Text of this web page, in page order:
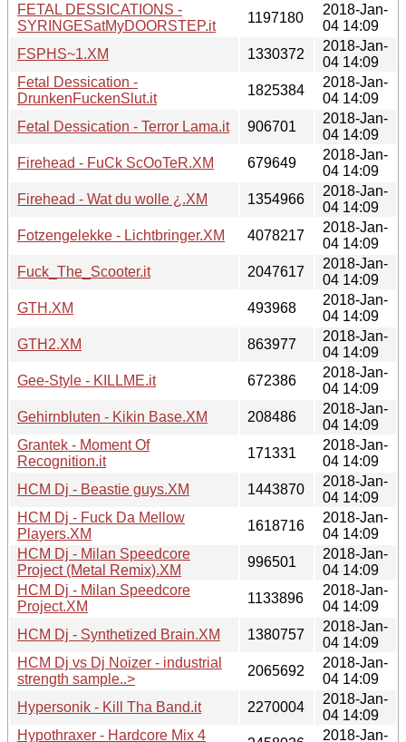
FETAL DESSICATIONS -
SYRINGESatMyDOORSTEP.it
1197180
2018-Jan-
04 14:09
FSPHS~1.XM
1330372
2018-Jan-
04 14:09
Fetal Dessication -
DrunkenFuckenSlut.it
1825384
2018-Jan-
04 14:09
Fetal Dessication - Terror Lama.it
906701
2018-Jan-
04 14:09
Firehead - FuCk ScOoTeR.XM
679649
2018-Jan-
04 14:09
Firehead - Wat du wolle ¿.XM
1354966
2018-Jan-
04 14:09
Fotzengelekke - Lichtbringer.XM
4078217
2018-Jan-
04 14:09
Fuck_The_Scooter.it
2047617
2018-Jan-
04 14:09
GTH.XM
493968
2018-Jan-
04 14:09
GTH2.XM
863977
2018-Jan-
04 14:09
Gee-Style - KILLME.it
672386
2018-Jan-
04 14:09
Gehirnbluten - Kikin Base.XM
208486
2018-Jan-
04 14:09
Grantek - Moment Of
Recognition.it
171331
2018-Jan-
04 14:09
HCM Dj - Beastie guys.XM
1443870
2018-Jan-
04 14:09
HCM Dj - Fuck Da Mellow
Players.XM
1618716
2018-Jan-
04 14:09
HCM Dj - Milan Speedcore
Project (Metal Remix).XM
996501
2018-Jan-
04 14:09
HCM Dj - Milan Speedcore
Project.XM
1133896
2018-Jan-
04 14:09
HCM Dj - Synthetized Brain.XM
1380757
2018-Jan-
04 14:09
HCM Dj vs Dj Noizer - industrial
strength sample..>
2065692
2018-Jan-
04 14:09
Hypersonik - Kill Tha Band.it
2270004
2018-Jan-
04 14:09
Hypothraxer - Hardcore Mix 4
2018-Jan-